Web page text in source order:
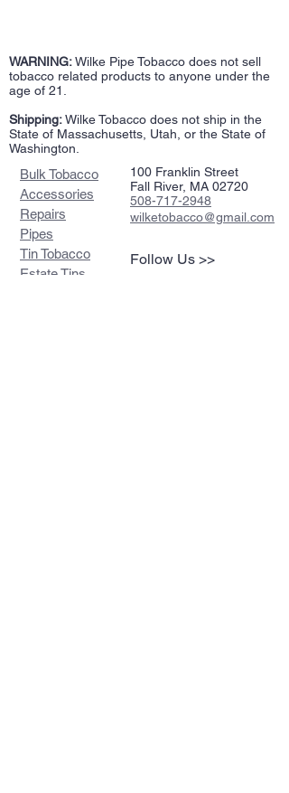
WARNING:Wilke Pipe Tobacco does not sell
tobacco related products to anyone under the
age of 21.
Shipping:Wilke Tobacco does not ship in the
State of Massachusetts, Utah, or the State of
Washington.
Bulk Tobacco
Accessories
Repairs
Pipes
Tin Tobacco
Estate Tins
100 Franklin Street
Fall River, MA 02720
508-717-2948
wilketobacco@gmail.com
Follow Us >>